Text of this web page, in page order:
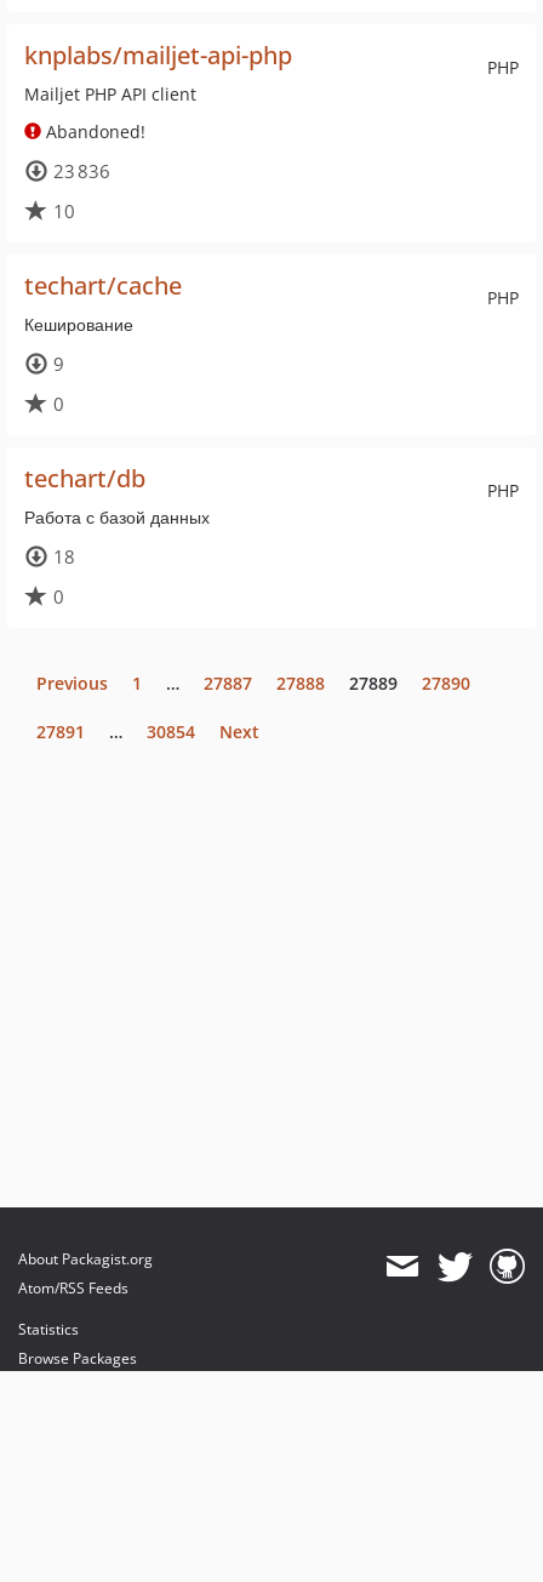
PHP
knplabs/mailjet-api-php
Mailjet PHP API client
Abandoned!
23 836
10
PHP
techart/cache
Кеширование
9
0
PHP
techart/db
Работа с базой данных
18
0
Previous 1 … 27887 27888 27889 27890
27891 … 30854 Next
About Packagist.org
Atom/RSS Feeds
Statistics
Browse Packages